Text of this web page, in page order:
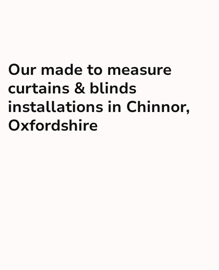
Our made to measure
curtains & blinds
installations in Chinnor,
Oxfordshire